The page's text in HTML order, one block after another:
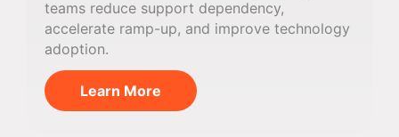
teams reduce support dependency,
accelerate ramp-up, and improve technology
adoption.
Learn More